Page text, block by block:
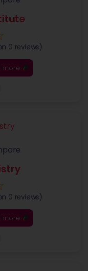
0 reviews)
more
0 reviews)
more